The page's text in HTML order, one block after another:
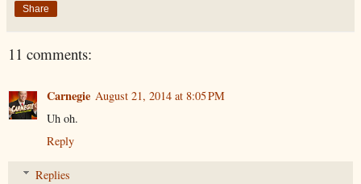
Share
11 comments:
Carnegie August 21, 2014 at 8:05 PM
Uh oh.
Reply
Replies